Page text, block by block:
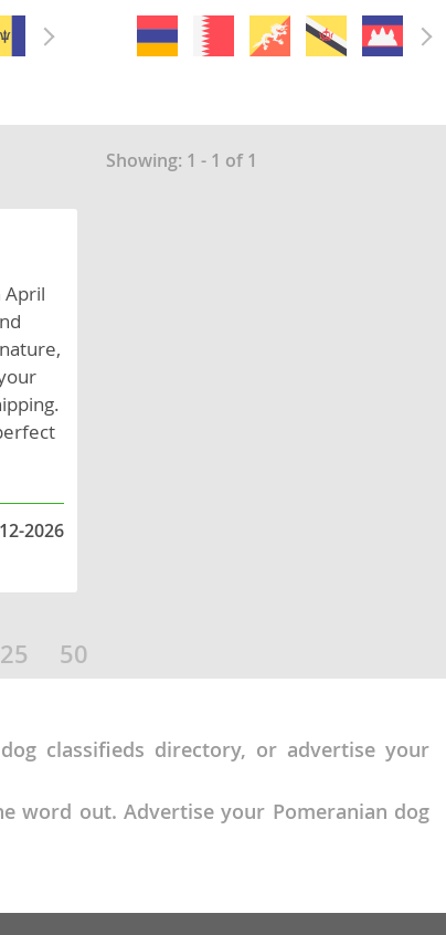
Showing: 1 - 1 of 1
April
2026
25 50
classifieds directory, or advertise your
word out. Advertise your Pomeranian dog